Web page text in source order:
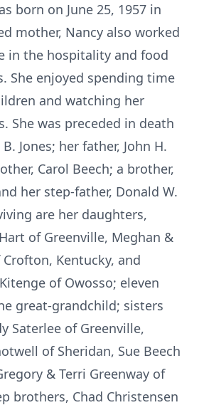
born on June 25, 1957 in
mother, Nancy also worked
in the hospitality and food
She enjoyed spending time
and watching her
She was preceded in death
Jones; her father, John H.
Carol Beech; a brother,
her step-father, Donald W.
are her daughters,
of Greenville, Meghan &
Kentucky, and
of Owosso; eleven
great-grandchild; sisters
Saterlee of Greenville,
of Sheridan, Sue Beech
& Terri Greenway of
brothers, Chad Christensen